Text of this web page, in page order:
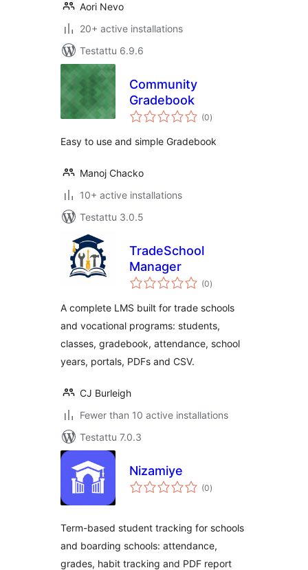
Aori Nevo
20+ active installations
Testattu 6.9.6
Community
Gradebook
(0arvosanat
yhteensä
)
Easy to use and simple Gradebook
Manoj Chacko
10+ active installations
Testattu 3.0.5
TradeSchool
Manager
(0arvosanat
yhteensä
)
A complete LMS built for trade schools
and vocational programs: students,
classes, gradebook, attendance, school
years, portals, PDFs and CSV.
CJ Burleigh
Fewer than 10 active installations
Testattu 7.0.3
Nizamiye
(0arvosanat
yhteensä
)
Term-based student tracking for schools
and boarding schools: attendance,
grades, habit tracking and PDF report